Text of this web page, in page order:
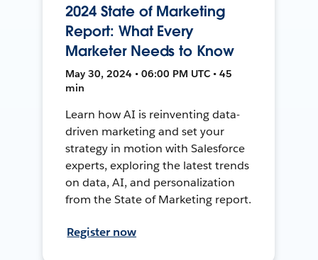
2024 State of Marketing
Report: What Every
Marketer Needs to Know
May 30, 2024 • 06:00 PM UTC • 45
min
Learn how AI is reinventing data-
driven marketing and set your
strategy in motion with Salesforce
experts, exploring the latest trends
on data, AI, and personalization
from the State of Marketing report.
Register now